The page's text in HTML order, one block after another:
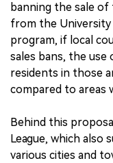
banning the sale
from the University
program, if local
sales bans, the
residents in those
compared to areas
Behind this
League, which
various cities and